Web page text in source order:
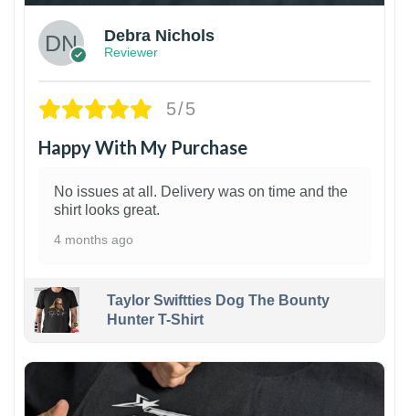
Debra Nichols
Reviewer
5/5
Happy With My Purchase
No issues at all. Delivery was on time and the
shirt looks great.
4 months ago
Taylor Swiftties Dog The Bounty
Hunter T-Shirt